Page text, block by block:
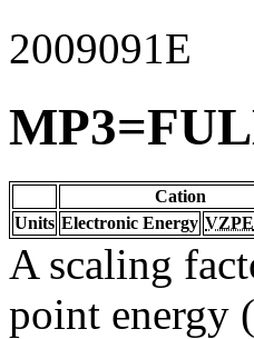
2009091E
Cation
Units Electronic Energy VZPE
A scaling
point energy